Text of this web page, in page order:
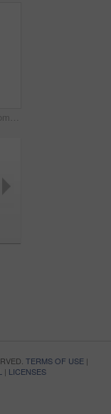
Financial analyst, woman and reading with tablet in office, research market trend and company performance. Review report, plan and employee with tech to check risk, economy and investment opportunity
TERMS OF USE|
| LICENSES